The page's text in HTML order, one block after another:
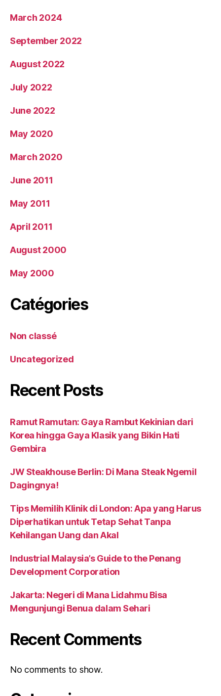
March 2024
September 2022
August 2022
July 2022
June 2022
May 2020
March 2020
June 2011
May 2011
April 2011
August 2000
May 2000
Catégories
Non classé
Uncategorized
Recent Posts
Ramut Ramutan: Gaya Rambut Kekinian dari
Korea hingga Gaya Klasik yang Bikin Hati
Gembira
JW Steakhouse Berlin: Di Mana Steak Ngemil
Dagingnya!
Tips Memilih Klinik di London: Apa yang Harus
Diperhatikan untuk Tetap Sehat Tanpa
Kehilangan Uang dan Akal
Industrial Malaysia’s Guide to the Penang
Development Corporation
Jakarta: Negeri di Mana Lidahmu Bisa
Mengunjungi Benua dalam Sehari
Recent Comments
No comments to show.